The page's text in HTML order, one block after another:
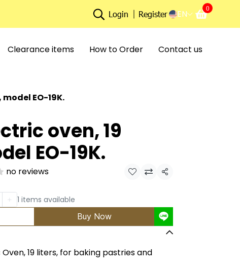
Login Register EN
0
Clearance items How to Order Contact us
EO-19K.
oven, 19
EO-19K.
no reviews Share
1 items available
Buy Now
19 liters, for baking pastries and